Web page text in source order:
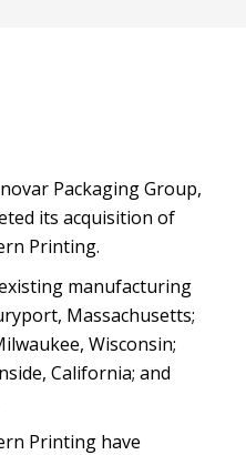
Packaging Group,
its acquisition of
Printing.
manufacturing
Massachusetts;
Wisconsin;
California; and
Printing have